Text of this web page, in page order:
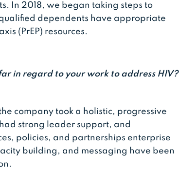
In 2018, we began taking steps to
dependents have appropriate
(PrEP) resources.
in regard to your work to address HIV?
company took a holistic, progressive
strong leader support, and
policies, and partnerships enterprise
building, and messaging have been